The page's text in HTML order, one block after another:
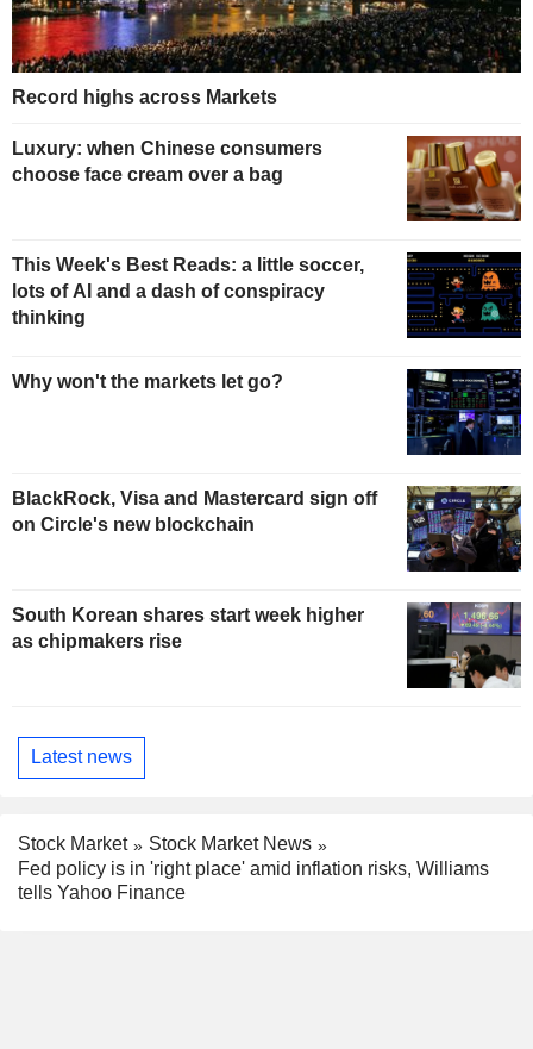
Record highs across Markets
Luxury: when Chinese consumers
choose face cream over a bag
This Week's Best Reads: a little soccer,
lots of AI and a dash of conspiracy
thinking
Why won't the markets let go?
BlackRock, Visa and Mastercard sign off
on Circle's new blockchain
South Korean shares start week higher
as chipmakers rise
Latest news
Stock Market
Stock Market News
Fed policy is in 'right place' amid inflation risks, Williams
tells Yahoo Finance